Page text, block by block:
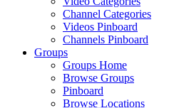
Channel Categories
Videos Pinboard
Channels Pinboard
Groups
Groups Home
Browse Groups
Pinboard
Browse Locations